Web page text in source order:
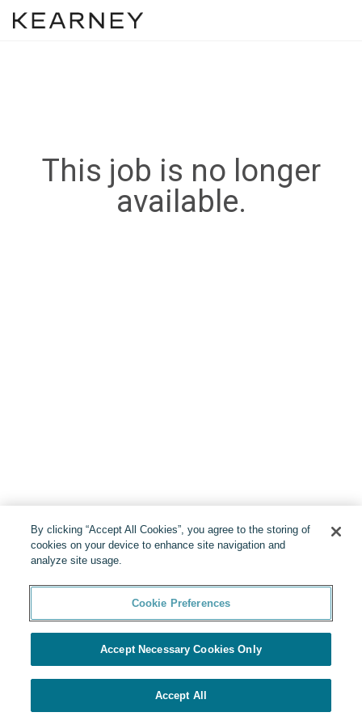
This job is no longer
available.
By clicking “Accept All Cookies”, you agree to the storing of
cookies on your device to enhance site navigation and
analyze site usage.
Cookie Preferences
Accept Necessary Cookies Only
Accept All